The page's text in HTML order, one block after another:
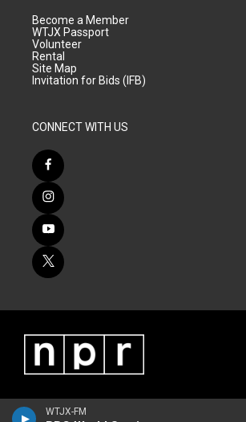
WTJX-FM
Become a Member
WTJX Passport
Volunteer
Rental
Site Map
Invitation for Bids (IFB)
CONNECT WITH US